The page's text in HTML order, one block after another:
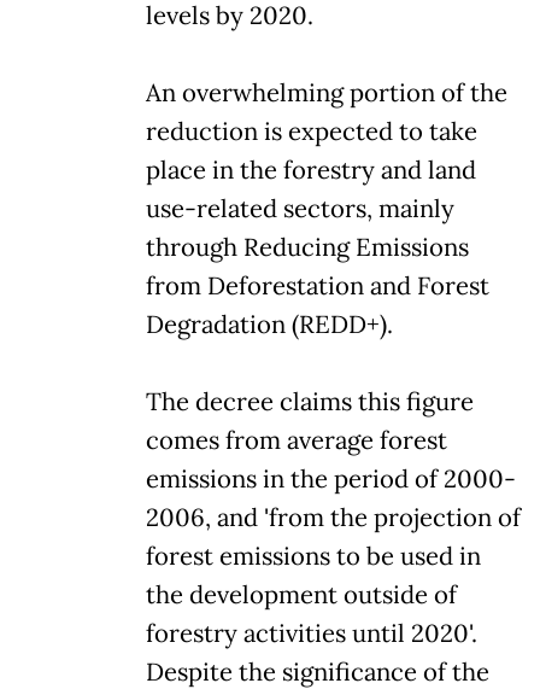
levels by 2020.
An overwhelming portion of the
reduction is expected to take
place in the forestry and land
use-related sectors, mainly
through Reducing Emissions
from Deforestation and Forest
Degradation (REDD+).
The decree claims this figure
comes from average forest
emissions in the period of 2000-
2006, and 'from the projection of
forest emissions to be used in
the development outside of
forestry activities until 2020'.
Despite the significance of the